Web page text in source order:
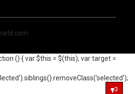
() { var $this = $(this); var target =